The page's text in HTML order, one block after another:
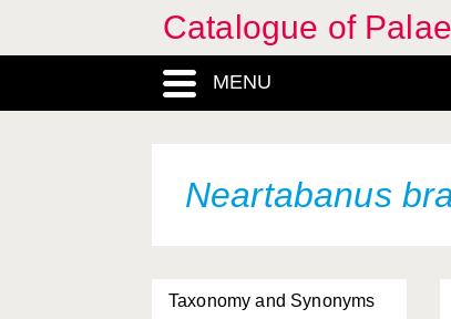
Catalogue of
MENU
Neartabanus
Taxonomy and Synonyms